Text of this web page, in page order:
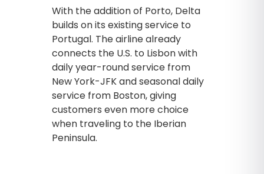
With the addition of Porto, Delta
builds on its existing service to
Portugal. The airline already
connects the U.S. to Lisbon with
daily year-round service from
New York-JFK and seasonal daily
service from Boston, giving
customers even more choice
when traveling to the Iberian
Peninsula.